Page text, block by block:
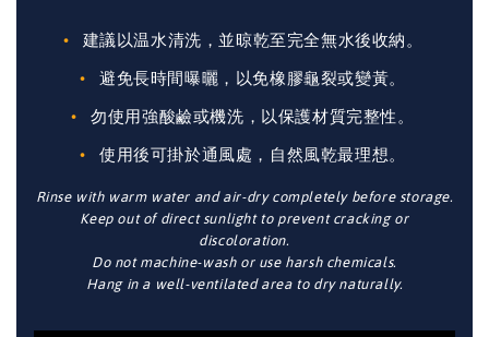
建議以温水清洗，並晾乾至完全無水後收納。
避免長時間曝曬，以免橡膠龜裂或變黃。
勿使用強酸鹼或機洗，以保護材質完整性。
使用後可掛於通風處，自然風乾最理想。
Rinse with warm water and air-dry completely before storage.
Keep out of direct sunlight to prevent cracking or
discoloration.
Do not machine-wash or use harsh chemicals.
Hang in a well-ventilated area to dry naturally.